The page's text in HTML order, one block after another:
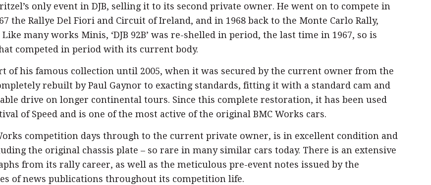
only event in DJB, selling it to its second private owner. He went on to compete in
the Rallye Del Fiori and Circuit of Ireland, and in 1968 back to the Monte Carlo Rally,
many works Minis, ‘DJB 92B’ was re-shelled in period, the last time in 1967, so is
competed in period with its current body.
of his famous collection until 2005, when it was secured by the current owner from the
rebuilt by Paul Gaynor to exacting standards, fitting it with a standard cam and
drive on longer continental tours. Since this complete restoration, it has been used
of Speed and is one of the most active of the original BMC Works cars.
competition days through to the current private owner, is in excellent condition and
the original chassis plate – so rare in many similar cars today. There is an extensive
from its rally career, as well as the meticulous pre-event notes issued by the
of news publications throughout its competition life.